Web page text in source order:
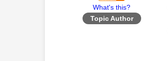
What's this?
Topic Author